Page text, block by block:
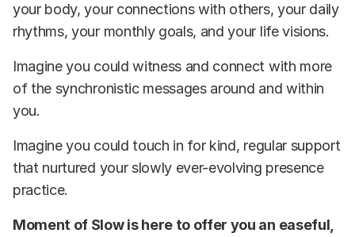
your body, your connections with others, your daily
rhythms, your monthly goals, and your life visions.
Imagine you could witness and connect with more
of the synchronistic messages around and within
you.
Imagine you could touch in for kind, regular support
that nurtured your slowly ever-evolving presence
practice.
Moment of Slow is here to offer you an easeful,